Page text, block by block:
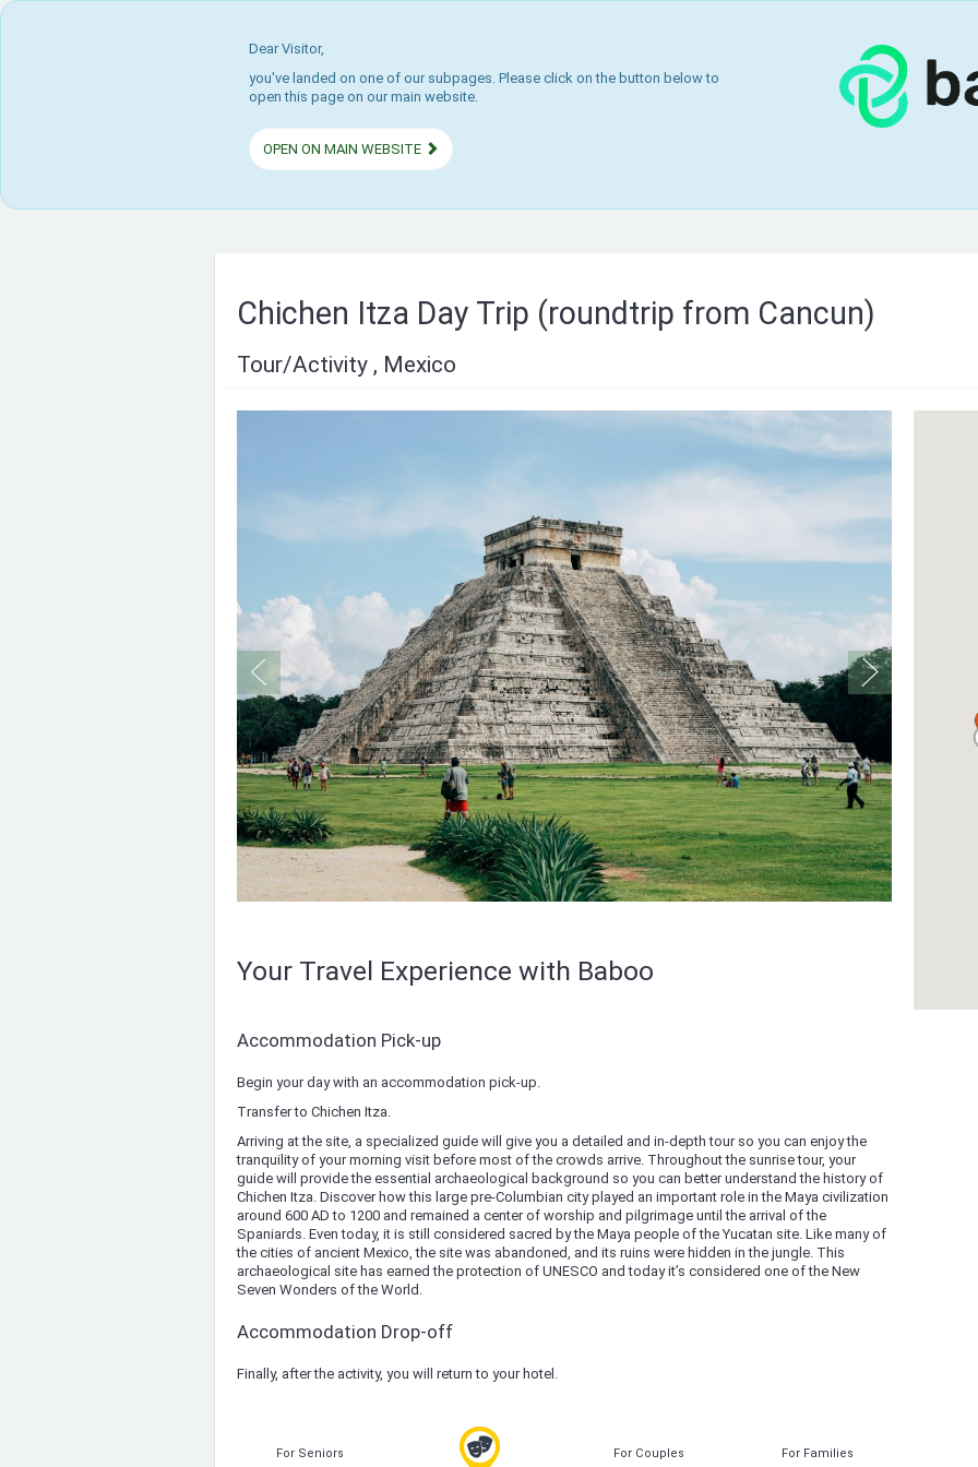
Dear Visitor,
you've landed on one of our subpages. Please click on the button below to
open this page on our main website.
OPEN ON MAIN WEBSITE
Chichen Itza Day Trip (roundtrip from Cancun)
Tour/Activity , Mexico
Your Travel Experience with Baboo
Accommodation Pick-up
Begin your day with an accommodation pick-up.
Transfer to Chichen Itza.
Arriving at the site, a specialized guide will give you a detailed and in-depth tour so you can enjoy the
tranquility of your morning visit before most of the crowds arrive. Throughout the sunrise tour, your
guide will provide the essential archaeological background so you can better understand the history of
Chichen Itza. Discover how this large pre-Columbian city played an important role in the Maya civilization
around 600 AD to 1200 and remained a center of worship and pilgrimage until the arrival of the
Spaniards. Even today, it is still considered sacred by the Maya people of the Yucatan site. Like many of
the cities of ancient Mexico, the site was abandoned, and its ruins were hidden in the jungle. This
archaeological site has earned the protection of UNESCO and today it’s considered one of the New
Seven Wonders of the World.
Accommodation Drop-off
Finally, after the activity, you will return to your hotel.
For Seniors For Couples For Families